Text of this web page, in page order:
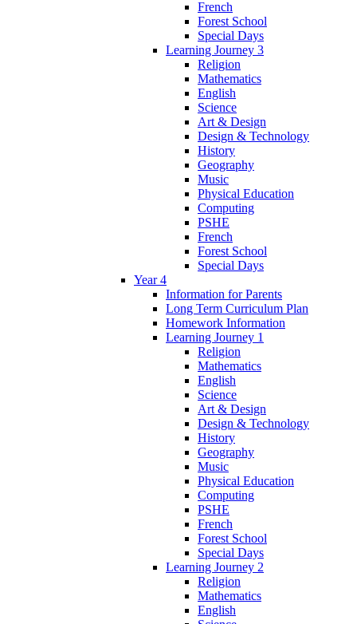
French
Forest School
Special Days
Learning Journey 3
Religion
Mathematics
English
Science
Art & Design
Design & Technology
History
Geography
Music
Physical Education
Computing
PSHE
French
Forest School
Special Days
Year 4
Information for Parents
Long Term Curriculum Plan
Homework Information
Learning Journey 1
Religion
Mathematics
English
Science
Art & Design
Design & Technology
History
Geography
Music
Physical Education
Computing
PSHE
French
Forest School
Special Days
Learning Journey 2
Religion
Mathematics
English